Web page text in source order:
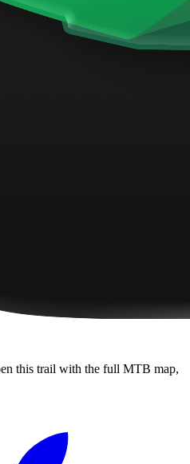
this trail with the full MTB map,